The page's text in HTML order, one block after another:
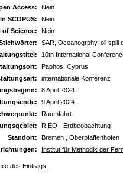
Access:
Nein
In SCOPUS:
Nein
of Science:
Nein
SAR, Oceanogrphy, oil spill
10th International
Paphos, Cyprus
internationale Konferenz
8 April 2024
9 April 2024
Raumfahrt
R EO - Erdbeobachtung
Standort:
Bremen , Oberpfaffenhofen
Institut für Methodik der
des Eintrags